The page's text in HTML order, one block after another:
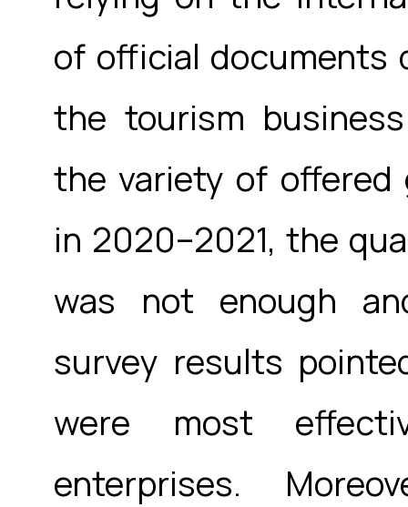
of official documents
the tourism
the variety of offered
in 2020–2021, the
was not enough
survey results
were most
enterprises.